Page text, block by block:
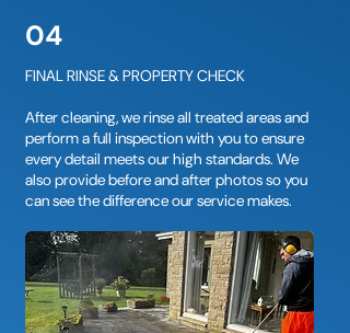
04
FINAL RINSE & PROPERTY CHECK
After cleaning, we rinse all treated areas and
perform a full inspection with you to ensure
every detail meets our high standards. We
also provide before and after photos so you
can see the difference our service makes.